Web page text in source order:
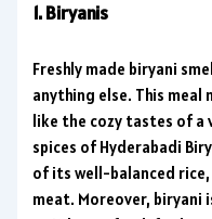
1. Biryanis
Freshly made biryani
anything else. This
like the cozy tastes of a
spices of Hyderabadi
of its well-balanced
meat. Moreover,